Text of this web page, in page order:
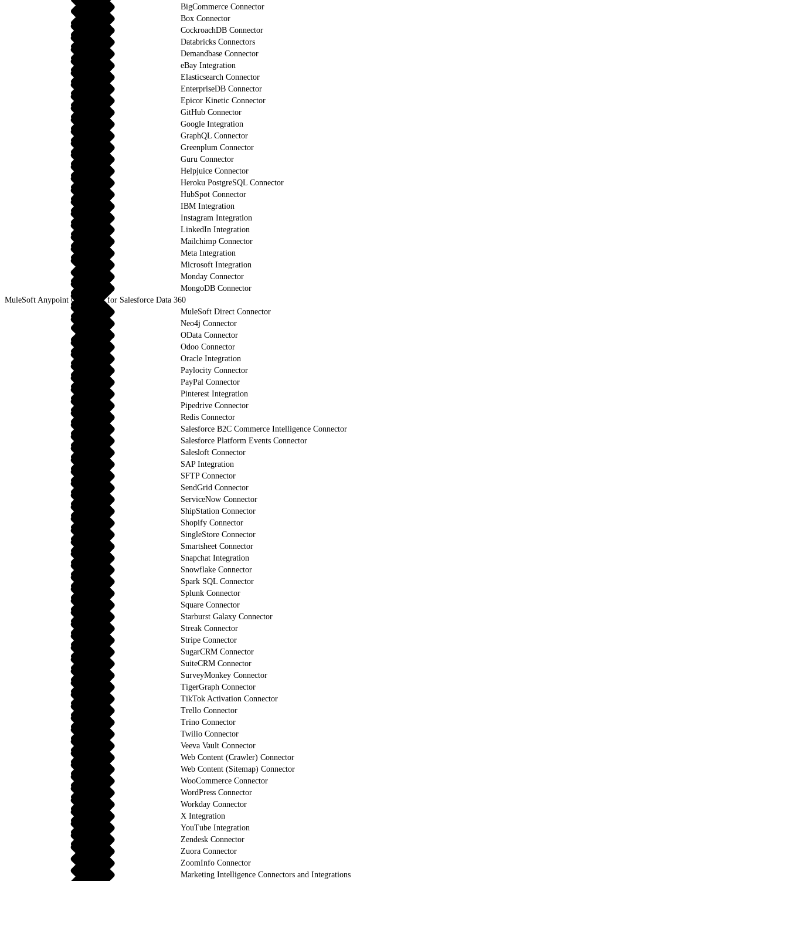
BigCommerce Connector
Box Connector
CockroachDB Connector
Databricks Connectors
Demandbase Connector
eBay Integration
Elasticsearch Connector
EnterpriseDB Connector
Epicor Kinetic Connector
GitHub Connector
Google Integration
GraphQL Connector
Greenplum Connector
Guru Connector
Helpjuice Connector
Heroku PostgreSQL Connector
HubSpot Connector
IBM Integration
Instagram Integration
LinkedIn Integration
Mailchimp Connector
Meta Integration
Microsoft Integration
Monday Connector
MongoDB Connector
MuleSoft Anypoint Connector for Salesforce Data 360
MuleSoft Direct Connector
Neo4j Connector
OData Connector
Odoo Connector
Oracle Integration
Paylocity Connector
PayPal Connector
Pinterest Integration
Pipedrive Connector
Redis Connector
Salesforce B2C Commerce Intelligence Connector
Salesforce Platform Events Connector
Salesloft Connector
SAP Integration
SFTP Connector
SendGrid Connector
ServiceNow Connector
ShipStation Connector
Shopify Connector
SingleStore Connector
Smartsheet Connector
Snapchat Integration
Snowflake Connector
Spark SQL Connector
Splunk Connector
Square Connector
Starburst Galaxy Connector
Streak Connector
Stripe Connector
SugarCRM Connector
SuiteCRM Connector
SurveyMonkey Connector
TigerGraph Connector
TikTok Activation Connector
Trello Connector
Trino Connector
Twilio Connector
Veeva Vault Connector
Web Content (Crawler) Connector
Web Content (Sitemap) Connector
WooCommerce Connector
WordPress Connector
Workday Connector
X Integration
YouTube Integration
Zendesk Connector
Zuora Connector
ZoomInfo Connector
Marketing Intelligence Connectors and Integrations